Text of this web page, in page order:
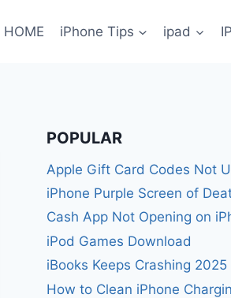
HOME iPhone Tips ipad
POPULAR
Apple Gift Card Codes Not
iPhone Purple Screen of
Cash App Not Opening on
iPod Games Download
iBooks Keeps Crashing 2025
How to Clean iPhone